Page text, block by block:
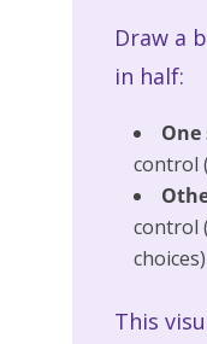
Draw a
in half:
One
control
control
choices)
This